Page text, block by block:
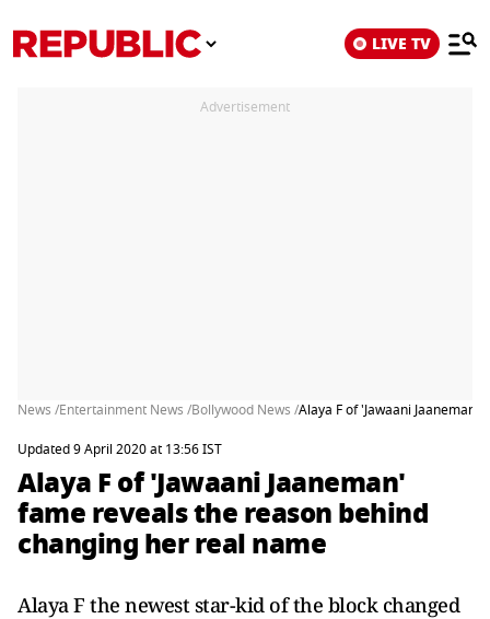
LIVE TV
Advertisement
News /Entertainment News /Bollywood News /Alaya F of 'Jawaani
Updated 9 April 2020 at 13:56 IST
Alaya F of 'Jawaani Jaaneman'
fame reveals the reason behind
changing her real name
Alaya F the newest star-kid of the block changed